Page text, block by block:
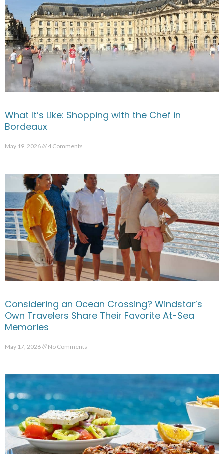
What It’s Like: Shopping with the Chef in
Bordeaux
May 19, 2026 4 Comments
Considering an Ocean Crossing? Windstar’s
Own Travelers Share Their Favorite At-Sea
Memories
May 17, 2026 No Comments